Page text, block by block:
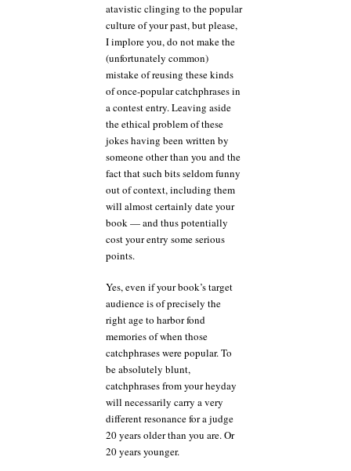
atavistic clinging to the popular
culture of your past, but please,
I implore you, do not make the
(unfortunately common)
mistake of reusing these kinds
of once-popular catchphrases in
a contest entry. Leaving aside
the ethical problem of these
jokes having been written by
someone other than you and the
fact that such bits seldom funny
out of context, including them
will almost certainly date your
book — and thus potentially
cost your entry some serious
points.
Yes, even if your book’s target
audience is of precisely the
right age to harbor fond
memories of when those
catchphrases were popular. To
be absolutely blunt,
catchphrases from your heyday
will necessarily carry a very
different resonance for a judge
20 years older than you are. Or
20 years younger.